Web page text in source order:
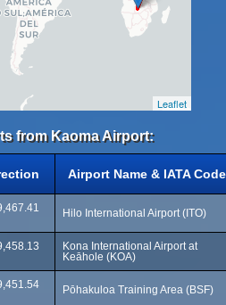
Leaflet
from Kaoma Airport:
Airport Name & IATA Code
Hilo International Airport (ITO)
Kona International Airport at
Keāhole (KOA)
Pōhakuloa Training Area (BSF)